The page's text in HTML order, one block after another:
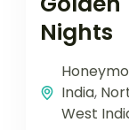
Nights
India,
West